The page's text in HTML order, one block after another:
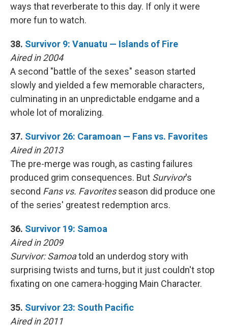
ways that reverberate to this day. If only it were
more fun to watch.
38. Survivor 9: Vanuatu — Islands of Fire
Aired in 2004
A second "battle of the sexes" season started
slowly and yielded a few memorable characters,
culminating in an unpredictable endgame and a
whole lot of moralizing.
37. Survivor 26: Caramoan — Fans vs. Favorites
Aired in 2013
The pre-merge was rough, as casting failures
produced grim consequences. But Survivor's
second Fans vs. Favoritesseason did produce one
of the series' greatest redemption arcs.
36. Survivor 19: Samoa
Aired in 2009
Survivor: Samoatold an underdog story with
surprising twists and turns, but it just couldn't stop
fixating on one camera-hogging Main Character.
35. Survivor 23: South Pacific
Aired in 2011